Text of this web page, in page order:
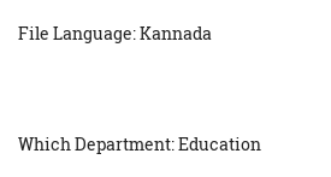
File Language: Kannada
Which Department: Education